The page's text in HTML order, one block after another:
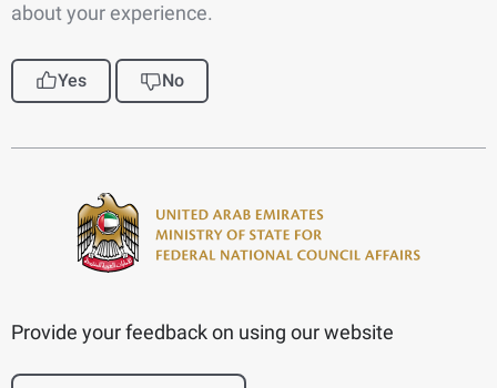
about your experience.
Yes No
Provide your feedback on using our website